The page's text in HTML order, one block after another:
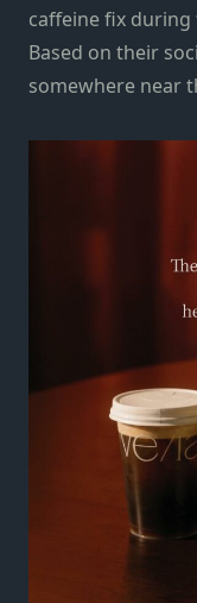
caffeine fix
Based on their
somewhere near